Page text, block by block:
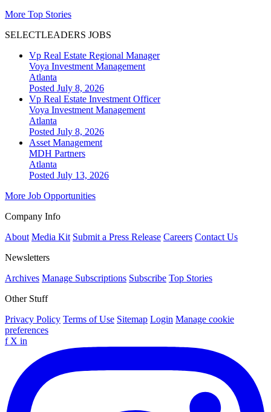
More Top Stories
SELECTLEADERS JOBS
Vp Real Estate Regional Manager
Voya Investment Management
Atlanta
Posted July 8, 2026
Vp Real Estate Investment Officer
Voya Investment Management
Atlanta
Posted July 8, 2026
Asset Management
MDH Partners
Atlanta
Posted July 13, 2026
More Job Opportunities
Company Info
About Media Kit Submit a Press Release Careers Contact Us
Newsletters
Archives Manage Subscriptions Subscribe Top Stories
Other Stuff
Privacy Policy Terms of Use Sitemap Login Manage cookie
preferences
f X in